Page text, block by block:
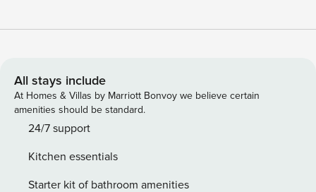
NatureWalk at Seagrove Beach. Highlights: - NatureWalk in
2 community pools! - Point Washington State Forest has
miles of walking and biking trails - Smart TVs in every
bedroom - Gas grill - 3 bikes! - 4-star restaurants - Fun
eateries and boutiques in Seaside This 3-bedroom, 2.5-bath
getaway, including a Solaris Whole House PCO Air Purifier
System. Step into bright, airy, living spaces that feel like
All stays include
At Homes & Villas by Marriott Bonvoy we believe certain
amenities should be standard.
24/7 support
Kitchen essentials
Starter kit of bathroom amenities